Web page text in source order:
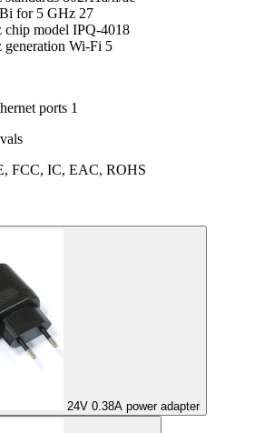
for 5 GHz 27
chip model IPQ-4018
generation Wi-Fi 5
ports 1
FCC, IC, EAC, ROHS
24V 0.38A power adapter